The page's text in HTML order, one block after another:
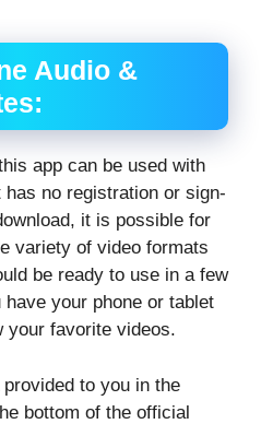
Audio &
app can be used with
no registration or sign-
it is possible for
variety of video formats
be ready to use in a few
your phone or tablet
your favorite videos.
provided to you in the
bottom of the official